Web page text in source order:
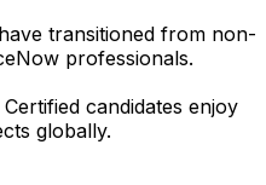
transitioned from non-
professionals.
Certified candidates enjoy
globally.